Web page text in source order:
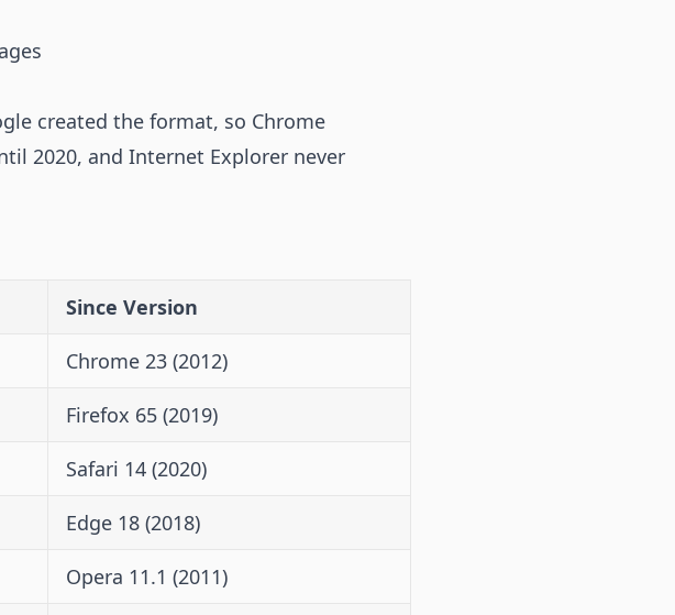
created the format, so Chrome
2020, and Internet Explorer never
Since Version
Chrome 23 (2012)
Firefox 65 (2019)
Safari 14 (2020)
Edge 18 (2018)
Opera 11.1 (2011)